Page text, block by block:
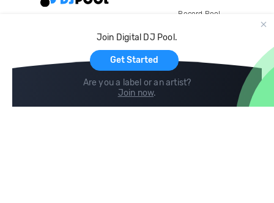
Join Digital DJ Pool.
Get Started
Are you a label or an artist?
Join now.
Record Pool